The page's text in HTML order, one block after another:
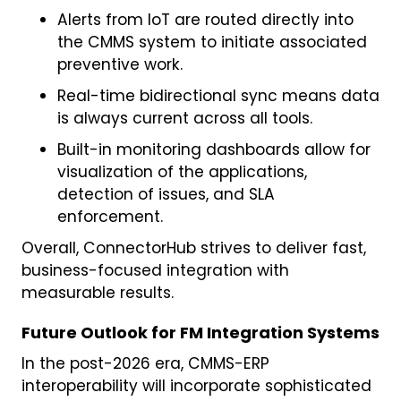
Alerts from IoT are routed directly into
the CMMS system to initiate associated
preventive work.
Real-time bidirectional sync means data
is always current across all tools.
Built-in monitoring dashboards allow for
visualization of the applications,
detection of issues, and SLA
enforcement.
Overall, ConnectorHub strives to deliver fast,
business-focused integration with
measurable results.
Future Outlook for FM Integration Systems
In the post-2026 era, CMMS-ERP
interoperability will incorporate sophisticated